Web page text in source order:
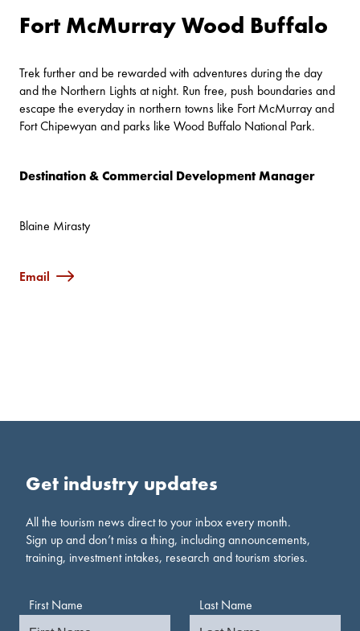
Fort McMurray Wood Buffalo
Trek further and be rewarded with adventures during the day
and the Northern Lights at night. Run free, push boundaries and
escape the everyday in northern towns like Fort McMurray and
Fort Chipewyan and parks like Wood Buffalo National Park.
Destination & Commercial Development Manager
Blaine Mirasty
Email
Get industry updates
All the tourism news direct to your inbox every month.
Sign up and don’t miss a thing, including announcements,
training, investment intakes, research and tourism stories.
First Name Last Name